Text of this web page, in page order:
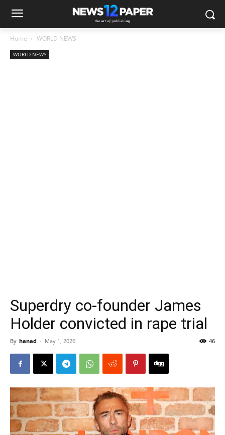
Home WORLD NEWS
WORLD NEWS
Superdry co-founder James
Holder convicted in rape trial
By hanad - May 1, 2026 46